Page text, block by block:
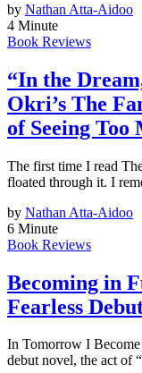
by Nathan Atta-Aidoo
4 Minute
Book Reviews
“In the
Okri’s The
of Seeing Too
The first time I read
floated through it. I
by Nathan Atta-Aidoo
6 Minute
Book Reviews
Becoming in
Fearless
In Tomorrow I Become
debut novel, the act of